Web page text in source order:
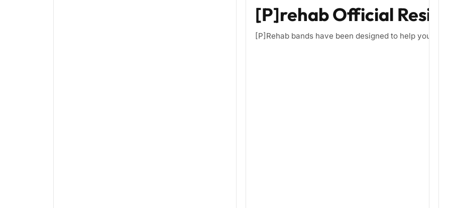
[P]rehab Official
[P]Rehab bands have been designed to help you